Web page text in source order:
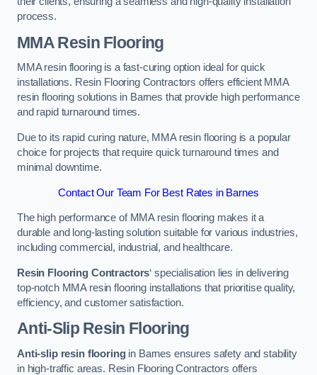
process.
MMA Resin Flooring
MMA resin flooring is a fast-curing option ideal for quick
installations. Resin Flooring Contractors offers efficient MMA
resin flooring solutions in Barnes that provide high performance
and rapid turnaround times.
Due to its rapid curing nature, MMA resin flooring is a popular
choice for projects that require quick turnaround times and
minimal downtime.
Contact Our Team For Best Rates in Barnes
The high performance of MMA resin flooring makes it a
durable and long-lasting solution suitable for various industries,
including commercial, industrial, and healthcare.
Resin Flooring Contractors‘ specialisation lies in delivering
top-notch MMA resin flooring installations that prioritise quality,
efficiency, and customer satisfaction.
Anti-Slip Resin Flooring
Anti-slip resin flooringin Barnes ensures safety and stability
in high-traffic areas. Resin Flooring Contractors offers